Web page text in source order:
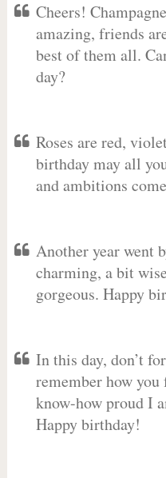
Cheers!
amazing, friends
best of them all.
day?
Roses are red,
birthday may all
and ambitions
Another year went
charming, a bit
gorgeous. Happy
In this day, don’t
remember how you
know-how proud I
Happy birthday!